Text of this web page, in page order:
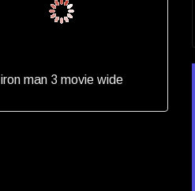
iron man 3 movie wide